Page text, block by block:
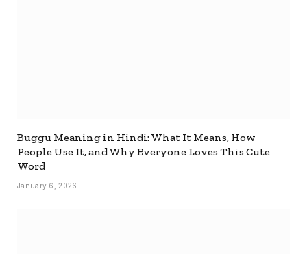
Buggu Meaning in Hindi: What It Means, How
People Use It, and Why Everyone Loves This Cute
Word
January 6, 2026